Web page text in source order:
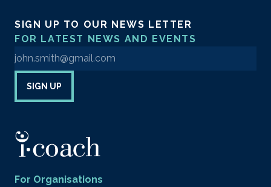
SIGN UP TO OUR NEWS LETTER
FOR LATEST NEWS AND EVENTS
Enter your email address to sign up to our newsletter
SIGN UP
For Organisations